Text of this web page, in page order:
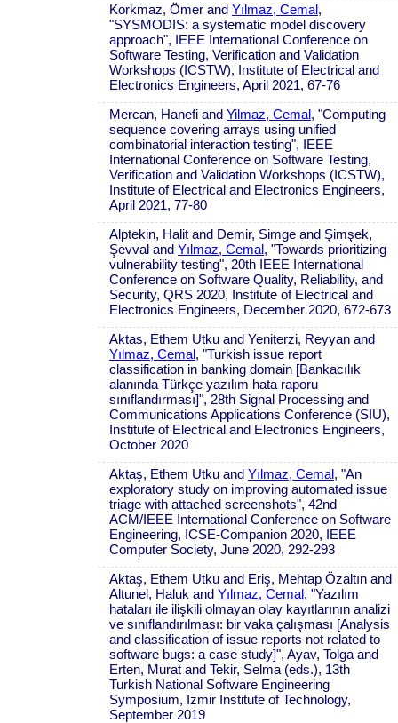
Korkmaz, Ömer and Yılmaz, Cemal,
"SYSMODIS: a systematic model discovery
approach", IEEE International Conference on
Software Testing, Verification and Validation
Workshops (ICSTW), Institute of Electrical and
Electronics Engineers, April 2021, 67-76
Mercan, Hanefi and Yilmaz, Cemal, "Computing
sequence covering arrays using unified
combinatorial interaction testing", IEEE
International Conference on Software Testing,
Verification and Validation Workshops (ICSTW),
Institute of Electrical and Electronics Engineers,
April 2021, 77-80
Alptekin, Halit and Demir, Simge and Şimşek,
Şevval and Yılmaz, Cemal, "Towards prioritizing
vulnerability testing", 20th IEEE International
Conference on Software Quality, Reliability, and
Security, QRS 2020, Institute of Electrical and
Electronics Engineers, December 2020, 672-673
Aktas, Ethem Utku and Yeniterzi, Reyyan and
Yılmaz, Cemal, "Turkish issue report
classification in banking domain [Bankacılık
alanında Türkçe yazılım hata raporu
sınıflandırması]", 28th Signal Processing and
Communications Applications Conference (SIU),
Institute of Electrical and Electronics Engineers,
October 2020
Aktaş, Ethem Utku and Yılmaz, Cemal, "An
exploratory study on improving automated issue
triage with attached screenshots", 42nd
ACM/IEEE International Conference on Software
Engineering, ICSE-Companion 2020, IEEE
Computer Society, June 2020, 292-293
Aktaş, Ethem Utku and Eriş, Mehtap Özaltın and
Altunel, Haluk and Yılmaz, Cemal, "Yazılım
hataları ile ilişkili olmayan olay kayıtlarının analizi
ve sınıflandırılması: bir vaka çalışması [Analysis
and classification of issue reports not related to
software bugs: a case study]", Ayav, Tolga and
Erten, Murat and Tekir, Selma (eds.), 13th
Turkish National Software Engineering
Symposium, Izmir Institute of Technology,
September 2019